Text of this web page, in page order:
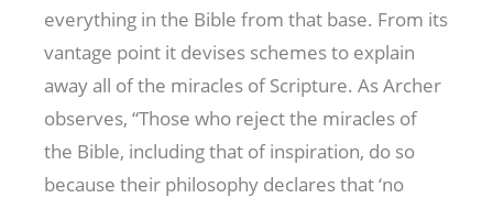
everything in the Bible from that base. From its
vantage point it devises schemes to explain
away all of the miracles of Scripture. As Archer
observes, “Those who reject the miracles of
the Bible, including that of inspiration, do so
because their philosophy declares that ‘no